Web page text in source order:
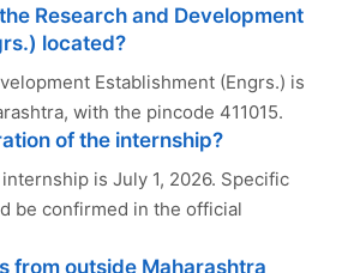
Research and Development
located?
Establishment (Engrs.) is
with the pincode 411015.
of the internship?
is July 1, 2026. Specific
be confirmed in the official
from outside Maharashtra